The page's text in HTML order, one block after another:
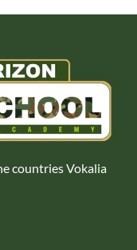
countries Vokalia